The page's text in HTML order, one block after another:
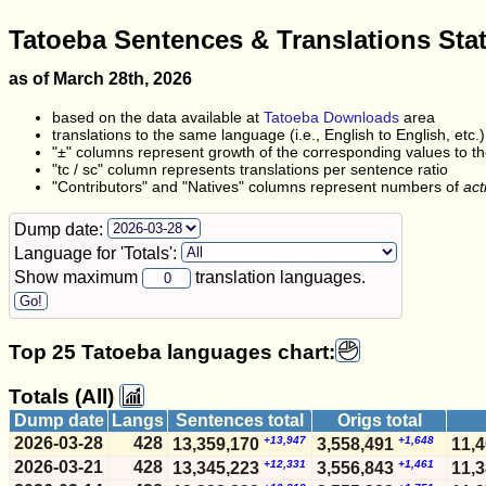
Tatoeba Sentences & Translations
as of March 28th, 2026
based on the data available at Tatoeba Downloads area
translations to the same language (i.e., English to English,
"±" columns represent growth of the corresponding values to
"tc / sc" column represents translations per sentence ratio
"Contributors" and "Natives" columns represent numbers of
Dump date:
Language for 'Totals':
Show maximum
translation languages.
Top 25 Tatoeba languages chart:
Totals (All)
Dump date Langs Sentences total
Origs total
2026-03-28
428 13,359,170 +13,947 3,558,491 +1,648
2026-03-21
428 13,345,223 +12,331 3,556,843 +1,461